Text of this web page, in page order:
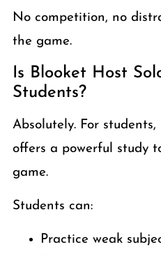
No competition, no
the game.
Is Blooket Host
Students?
Absolutely. For students,
offers a powerful study
game.
Students can:
Practice weak